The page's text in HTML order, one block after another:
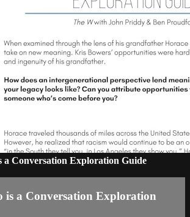
a Conversation Exploration Guide
is a Conversation Exploration